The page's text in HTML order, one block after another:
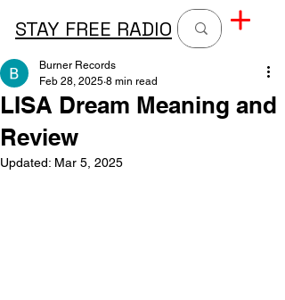
STAY FREE RADIO
LISA Dream Meaning and
Review
Burner Records
Feb 28, 2025 8 min read
Updated: Mar 5, 2025